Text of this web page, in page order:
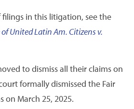
in this litigation, see the
United Latin Am. Citizens v.
to dismiss all their claims on
formally dismissed the Fair
on March 25, 2025.